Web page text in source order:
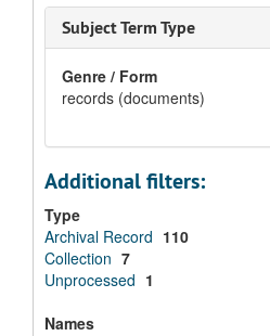
Subject Term Type
Genre / Form
records (documents)
Additional filters:
Type
Archival Record 110
Collection 7
Unprocessed 1
Names